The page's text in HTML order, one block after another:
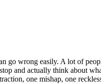
go wrong easily. A lot of
and actually think about
one mishap, one